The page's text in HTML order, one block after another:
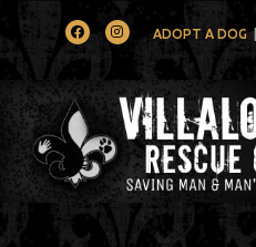
FacebookInstagramADOPT A DOG